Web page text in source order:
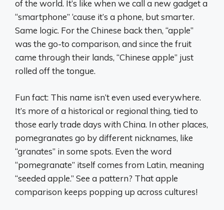
of the world. It’s like when we call a new gadget a
“smartphone” ‘cause it’s a phone, but smarter.
Same logic. For the Chinese back then, “apple”
was the go-to comparison, and since the fruit
came through their lands, “Chinese apple” just
rolled off the tongue.
Fun fact: This name isn’t even used everywhere.
It’s more of a historical or regional thing, tied to
those early trade days with China. In other places,
pomegranates go by different nicknames, like
“granates” in some spots. Even the word
“pomegranate” itself comes from Latin, meaning
“seeded apple.” See a pattern? That apple
comparison keeps popping up across cultures!